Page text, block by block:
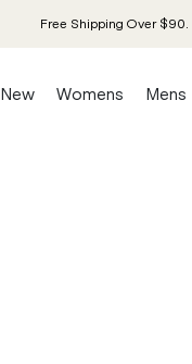
Free Shipping Over $90.
New Womens Mens